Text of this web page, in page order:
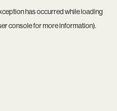
has occurred while loading
consolefor more information).